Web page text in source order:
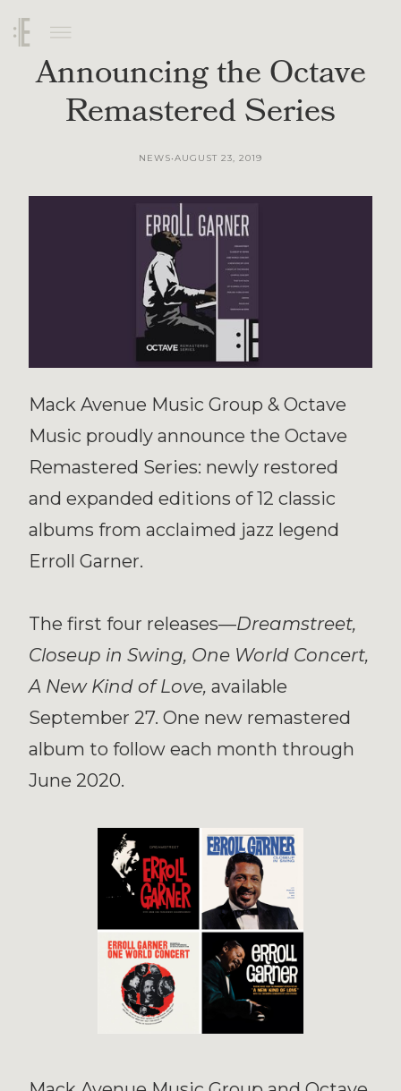
Announcing the Octave
Remastered Series
NEWS•AUGUST 23, 2019
Mack Avenue Music Group & Octave
Music proudly announce the Octave
Remastered Series: newly restored
and expanded editions of 12 classic
albums from acclaimed jazz legend
Erroll Garner.
The first four releases—Dreamstreet,
Closeup in Swing, One World Concert,
A New Kind of Love, available
September 27. One new remastered
album to follow each month through
June 2020.